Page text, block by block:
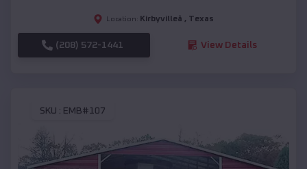
Location: Kirbyvilleâ , Texas
(208) 572-1441 View Details
SKU : EMB#107